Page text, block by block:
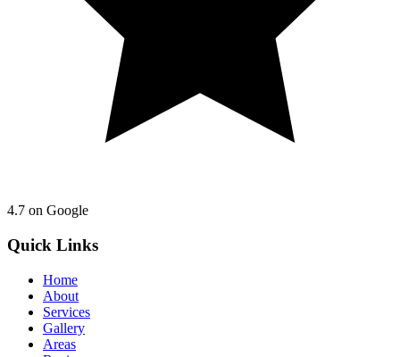
4.7 on Google
Quick Links
Home
About
Services
Gallery
Areas